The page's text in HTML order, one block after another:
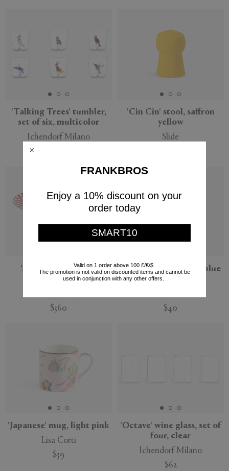
'Talking Trees' tumbler,
set of six, multicolor
Ichendorf Milano
'Cin Cin' stool, saffron
yellow
Slide
'Apollo' cake stand,
multicolor
$360
'Ciao Venezia' plate, blue
and gold
$40
'Japanese' mug, light pink
Lisa Corti
$39
'Octave' wine glass, set of
four, clear
Ichendorf Milano
$62
FRANKBROS
Enjoy a 10% discount on your
order today
SMART10
Valid on 1 order above 100 £/€/$.
The promotion is not valid on discounted items and cannot be
used in conjunction with any other offers.